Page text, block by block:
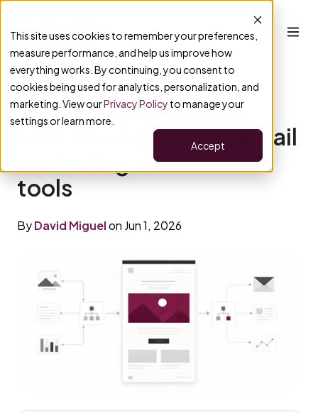
This site uses cookies to remember your preferences,
measure performance, and help us improve how
everything works. By continuing, you consent to
cookies being used for analytics, personalization, and
marketing. View ourPrivacy Policy to manage your
settings or learn more.
Accept
Maximize your results
with these powerful email
marketing automation
tools
ByDavid Miguelon Jun 1, 2026